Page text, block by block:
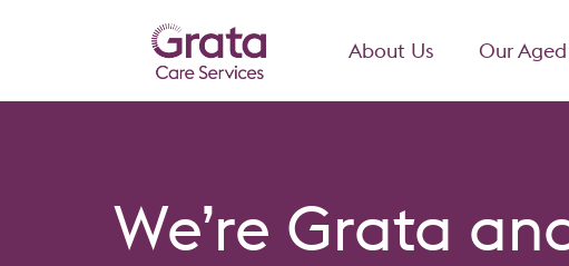
About Us Our
We’re Grata